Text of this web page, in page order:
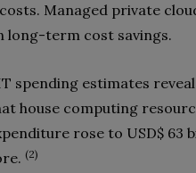
Managed private
long-term cost savings.
spending estimates
house computing
rose to USD$ 63
(2)